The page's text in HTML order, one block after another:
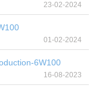
23-02-2024
01-02-2024
6W100
16-08-2023